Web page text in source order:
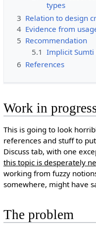
types
3 Relation to design
4 Evidence from
5 Recommendation
5.1 Implicit Sumti
6 References
Work in
This is going to look
references and stuff to
Discuss tab, with one
this topic is desperately
working from fuzzy
somewhere, might have
The problem